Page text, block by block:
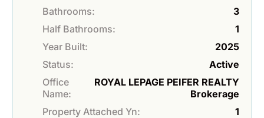
Bathrooms:
3
Half Bathrooms:
1
Year Built:
2025
Status:
Active
Office
Name:
ROYAL LEPAGE PEIFER REALTY
Brokerage
Property Attached Yn:
1